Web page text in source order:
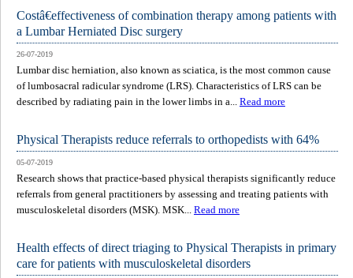
Costâ€effectiveness of combination therapy among patients with
a Lumbar Herniated Disc surgery
26-07-2019
Lumbar disc herniation, also known as sciatica, is the most common cause
of lumbosacral radicular syndrome (LRS). Characteristics of LRS can be
described by radiating pain in the lower limbs in a... Read more
Physical Therapists reduce referrals to orthopedists with 64%
05-07-2019
Research shows that practice-based physical therapists significantly reduce
referrals from general practitioners by assessing and treating patients with
musculoskeletal disorders (MSK). MSK... Read more
Health effects of direct triaging to Physical Therapists in primary
care for patients with musculoskeletal disorders